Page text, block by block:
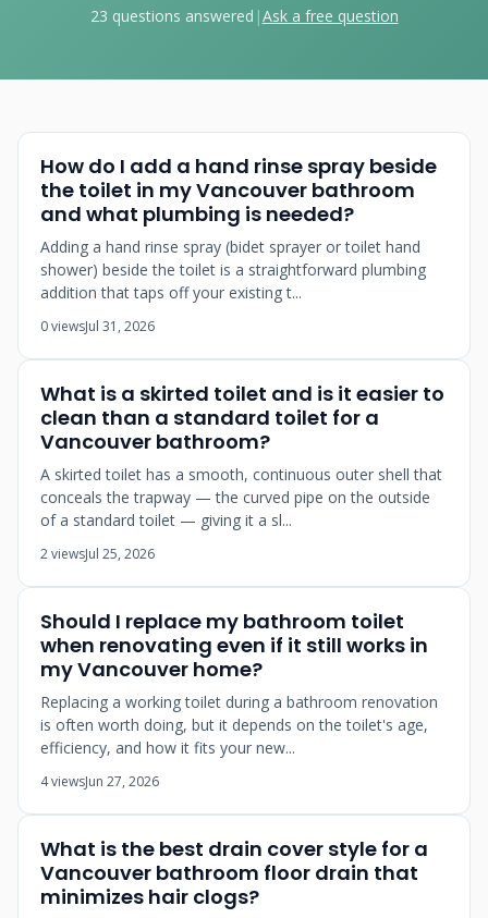
23 questions answered |Ask a free question
How do I add a hand rinse spray beside
the toilet in my Vancouver bathroom
and what plumbing is needed?
Adding a hand rinse spray (bidet sprayer or toilet hand
shower) beside the toilet is a straightforward plumbing
addition that taps off your existing t...
0 viewsJul 31, 2026
What is a skirted toilet and is it easier to
clean than a standard toilet for a
Vancouver bathroom?
A skirted toilet has a smooth, continuous outer shell that
conceals the trapway — the curved pipe on the outside
of a standard toilet — giving it a sl...
2 viewsJul 25, 2026
Should I replace my bathroom toilet
when renovating even if it still works in
my Vancouver home?
Replacing a working toilet during a bathroom renovation
is often worth doing, but it depends on the toilet's age,
efficiency, and how it fits your new...
4 viewsJun 27, 2026
What is the best drain cover style for a
Vancouver bathroom floor drain that
minimizes hair clogs?